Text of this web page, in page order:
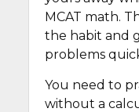
MCAT math.
the habit and
problems
You need to
without a